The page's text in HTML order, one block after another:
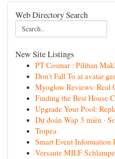
Web Directory Search
New Site Listings
PT Cosmar : Pilihan
Don't Fall To ai avatar
Myoglow Reviews: Real
Finding the Best House
Upgrade Your Pool:
Dự đoán Wap 3 miền ·
Tropea
Smart Event Information
Versaute MILF